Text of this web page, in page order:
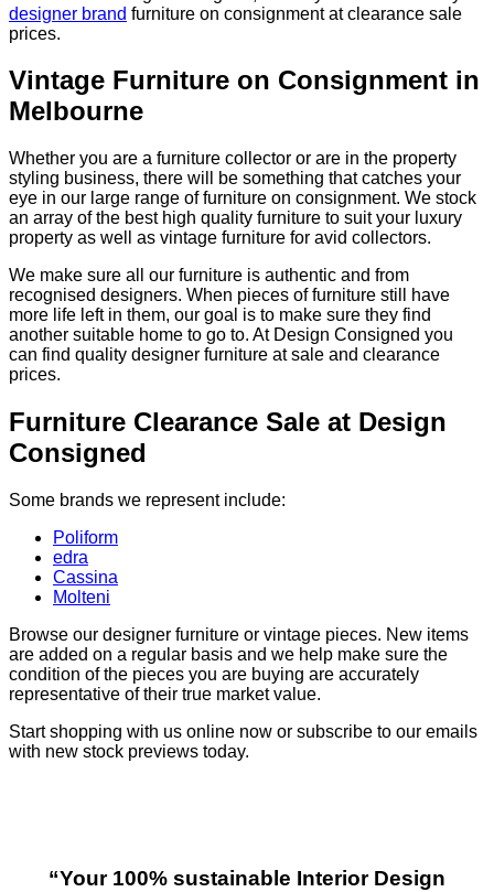
designer brand furniture on consignment at clearance sale
prices.
Vintage Furniture on Consignment in
Melbourne
Whether you are a furniture collector or are in the property
styling business, there will be something that catches your
eye in our large range of furniture on consignment. We stock
an array of the best high quality furniture to suit your luxury
property as well as vintage furniture for avid collectors.
We make sure all our furniture is authentic and from
recognised designers. When pieces of furniture still have
more life left in them, our goal is to make sure they find
another suitable home to go to. At Design Consigned you
can find quality designer furniture at sale and clearance
prices.
Furniture Clearance Sale at Design
Consigned
Some brands we represent include:
Poliform
edra
Cassina
Molteni
Browse our designer furniture or vintage pieces. New items
are added on a regular basis and we help make sure the
condition of the pieces you are buying are accurately
representative of their true market value.
Start shopping with us online now or subscribe to our emails
with new stock previews today.
“Your 100% sustainable Interior Design